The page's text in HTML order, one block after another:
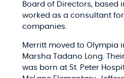
Board of Directors, based
worked as a consultant
companies.
Merritt moved to Olympia
Marsha Tadano Long.
was born at St. Peter